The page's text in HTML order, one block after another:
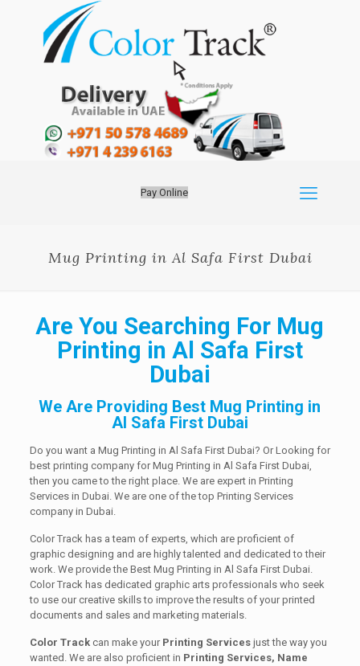
Pay Online
Mug Printing in Al Safa First Dubai
Are You Searching For Mug
Printing in Al Safa First
Dubai
We Are Providing Best Mug Printing in
Al Safa First Dubai
Do you want a Mug Printing in Al Safa First Dubai? Or Looking for
best printing company for Mug Printing in Al Safa First Dubai,
then you came to the right place. We are expert in Printing
Services in Dubai. We are one of the top Printing Services
company in Dubai.
Color Track has a team of experts, which are proficient of
graphic designing and are highly talented and dedicated to their
work. We provide the Best Mug Printing in Al Safa First Dubai.
Color Track has dedicated graphic arts professionals who seek
to use our creative skills to improve the results of your printed
documents and sales and marketing materials.
Color Trackcan make your Printing Servicesjust the way you
wanted. We are also proficient in Printing Services, Name